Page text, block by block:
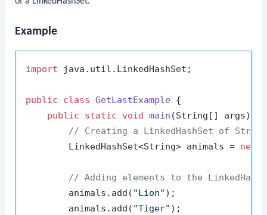
Example
import java.util.LinkedHashSet;
public class GetLastExample {
public
static void main (String[] args)
// Creating a LinkedHashSet of
        LinkedHashSet<String> animals =
new
// Adding elements to the
        animals.add(
"Lion" );
        animals.add(
"Tiger" );